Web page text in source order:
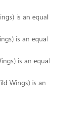
is an equal
is an equal
is an equal
Wings) is an